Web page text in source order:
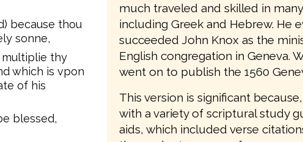
because thou
sonne,
multiplie thy
which is vpon
of his
blessed,
much traveled and skilled in
including Greek and Hebrew. He
succeeded John Knox as the
English congregation in Geneva.
went on to publish the 1560
This version is significant
with a variety of scriptural study
aids, which included verse